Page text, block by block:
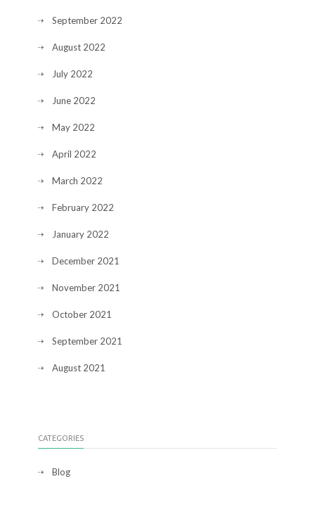
September 2022
August 2022
July 2022
June 2022
May 2022
April 2022
March 2022
February 2022
January 2022
December 2021
November 2021
October 2021
September 2021
August 2021
CATEGORIES
Blog